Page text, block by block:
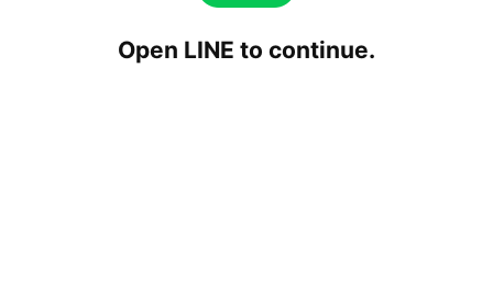
Open LINE to continue.